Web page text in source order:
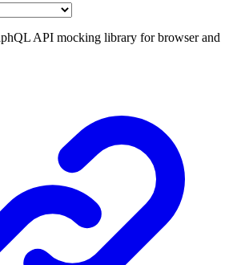
API mocking library for browser and